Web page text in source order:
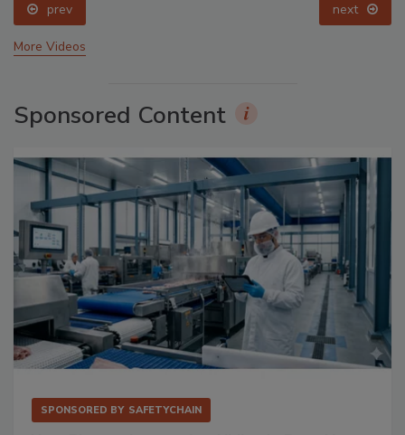
prev next
More Videos
Sponsored Content
SPONSORED BY SAFETYCHAIN